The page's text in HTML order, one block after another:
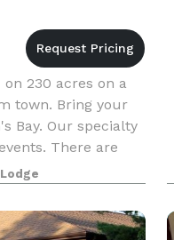
230 acres on a
town. Bring your
Bay. Our specialty
There are
every budget.